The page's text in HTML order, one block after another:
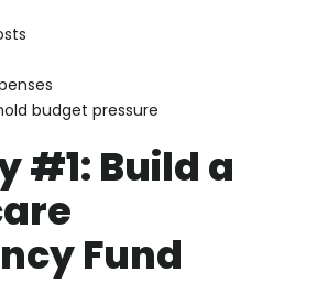
budget pressure
#1: Build a
Fund